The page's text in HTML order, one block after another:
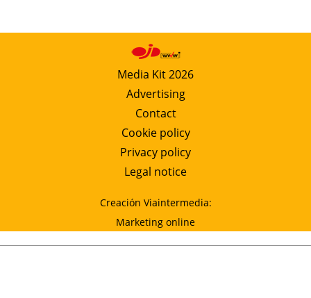
Media Kit 2026
Advertising
Contact
Cookie policy
Privacy policy
Legal notice
Creación Viaintermedia:
Marketing online